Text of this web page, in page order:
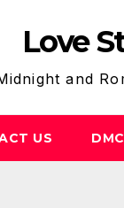
Love
and
US